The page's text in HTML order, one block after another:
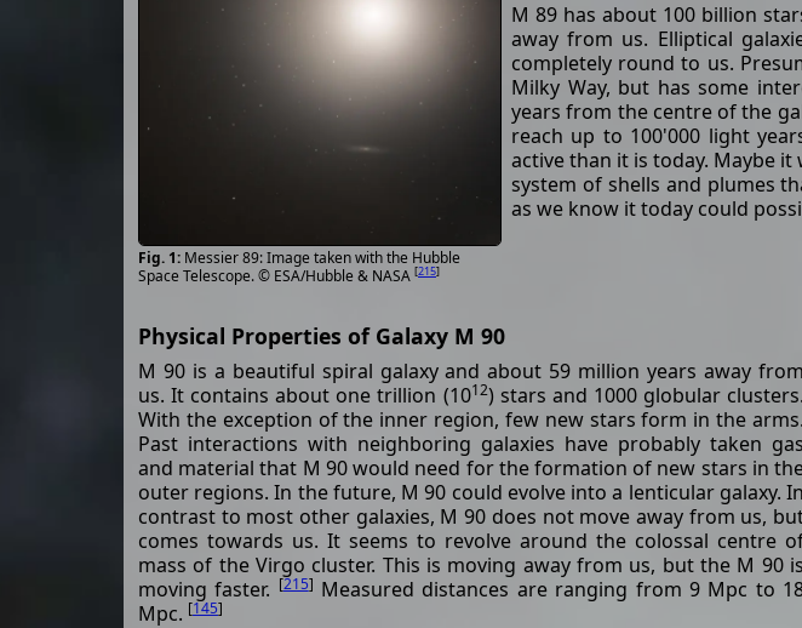
Messier 89: Image taken with the Hubble
Space Telescope. © ESA/Hubble & NASA [215]
M 89 has about 100 billion
away from us. Elliptical
completely round to us.
Milky Way, but has some
years from the centre of the
reach up to 100'000 light
active than it is today. Maybe
system of shells and plumes
as we know it today could
Physical Properties of Galaxy M 90
M 90 is a beautiful spiral galaxy and about 59 million years away from
us. It contains about one trillion (1012) stars and 1000 globular clusters.
With the exception of the inner region, few new stars form in the arms.
Past interactions with neighboring galaxies have probably taken gas
and material that M 90 would need for the formation of new stars in
outer regions. In the future, M 90 could evolve into a lenticular galaxy. In
contrast to most other galaxies, M 90 does not move away from us,
comes towards us. It seems to revolve around the colossal centre
mass of the Virgo cluster. This is moving away from us, but the M 90 is
moving faster. [215] Measured distances are ranging from 9 Mpc to
Mpc. [145]